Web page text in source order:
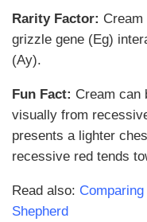
Rarity Factor:
grizzle gene (Eg)
(Ay).
Fun Fact: Cream can
visually from
presents a lighter
recessive red tends
Read also:
Shepherd